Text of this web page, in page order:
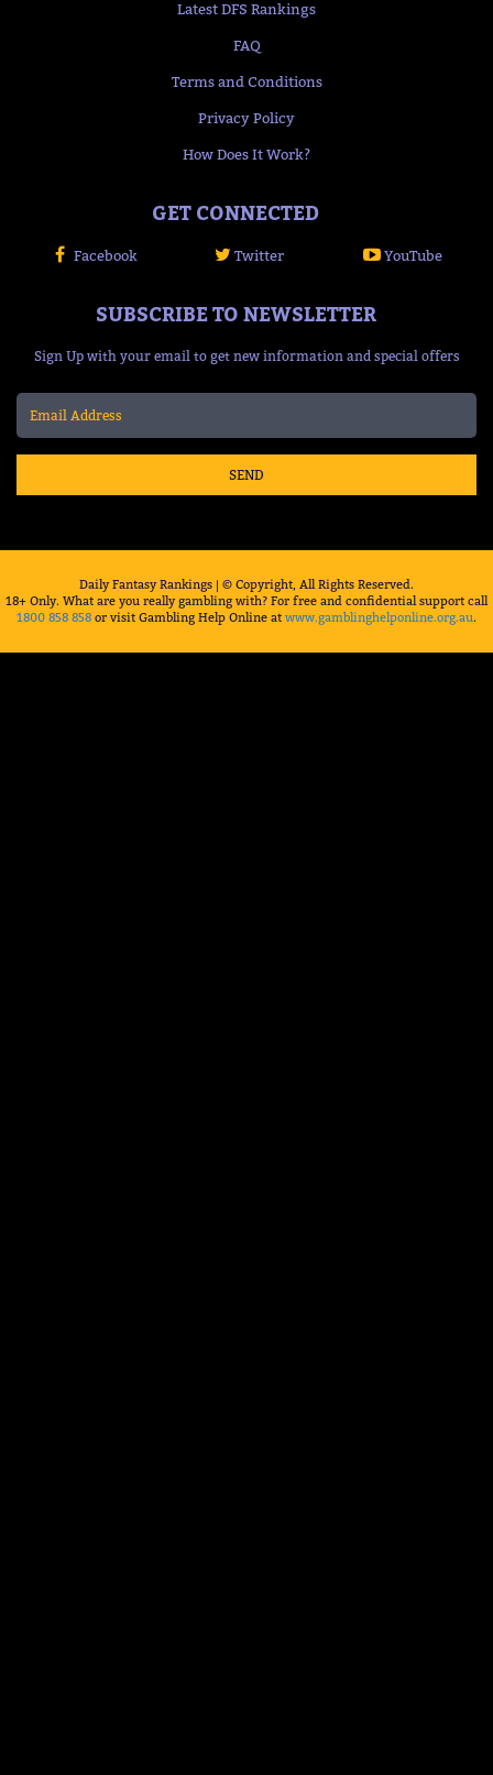
Latest DFS Rankings
FAQ
Terms and Conditions
Privacy Policy
How Does It Work?
GET CONNECTED
Facebook Twitter YouTube
SUBSCRIBE TO NEWSLETTER
Sign Up with your email to get new information and special offers
SEND
Daily Fantasy Rankings | © Copyright, All Rights Reserved.
18+ Only. What are you really gambling with? For free and confidential support call
1800 858 858 or visit Gambling Help Online at www.gamblinghelponline.org.au.